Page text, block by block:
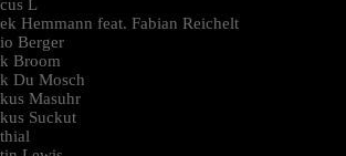
L
Hemmann feat. Fabian Reichelt
Berger
Broom
Du Mosch
Masuhr
Suckut